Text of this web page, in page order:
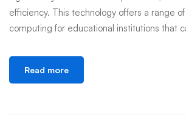
efficiency. This technology offers a range
computing for educational institutions that
Read more